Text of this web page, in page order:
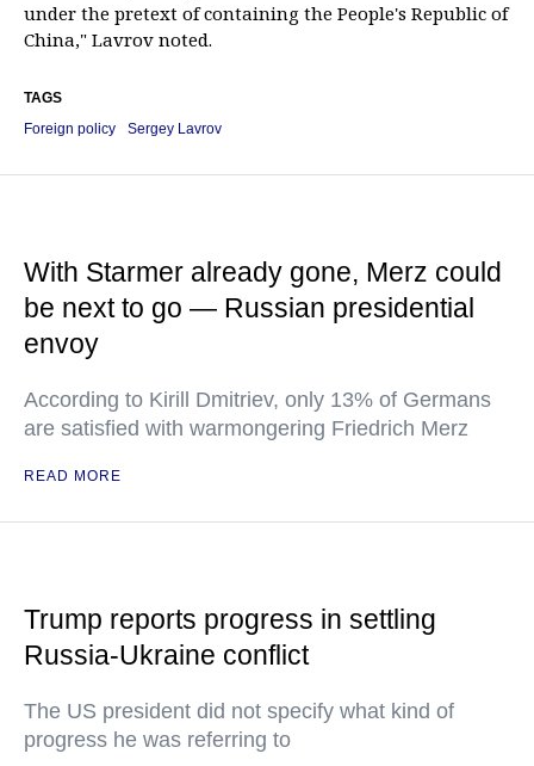
under the pretext of containing the People's Republic of
China," Lavrov noted.
TAGS
Foreign policy
Sergey Lavrov
With Starmer already gone, Merz could
be next to go — Russian presidential
envoy
According to Kirill Dmitriev, only 13% of Germans
are satisfied with warmongering Friedrich Merz
READ MORE
Trump reports progress in settling
Russia-Ukraine conflict
The US president did not specify what kind of
progress he was referring to